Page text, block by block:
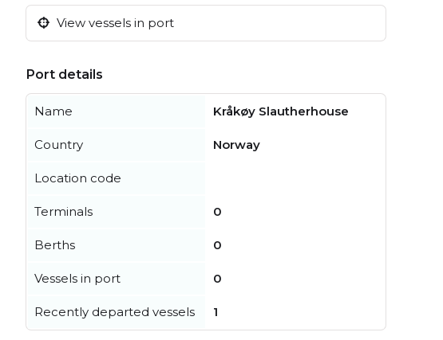
View vessels in port
Port details
Name Kråkøy Slautherhouse
Country Norway
Location code
Terminals 0
Berths 0
Vessels in port 0
Recently departed vessels 1